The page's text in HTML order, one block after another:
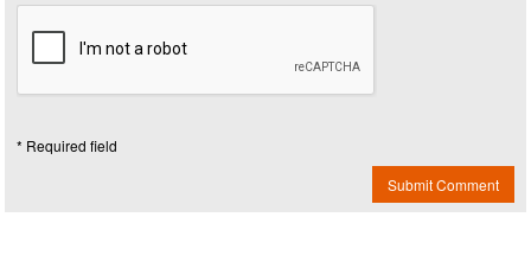
* Required field
Submit Comment